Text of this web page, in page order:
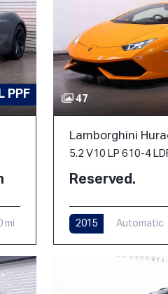
PPF
mi
47
Lamborghini
5.2 V10 LP 610-4
Reserved.
2015 Automatic